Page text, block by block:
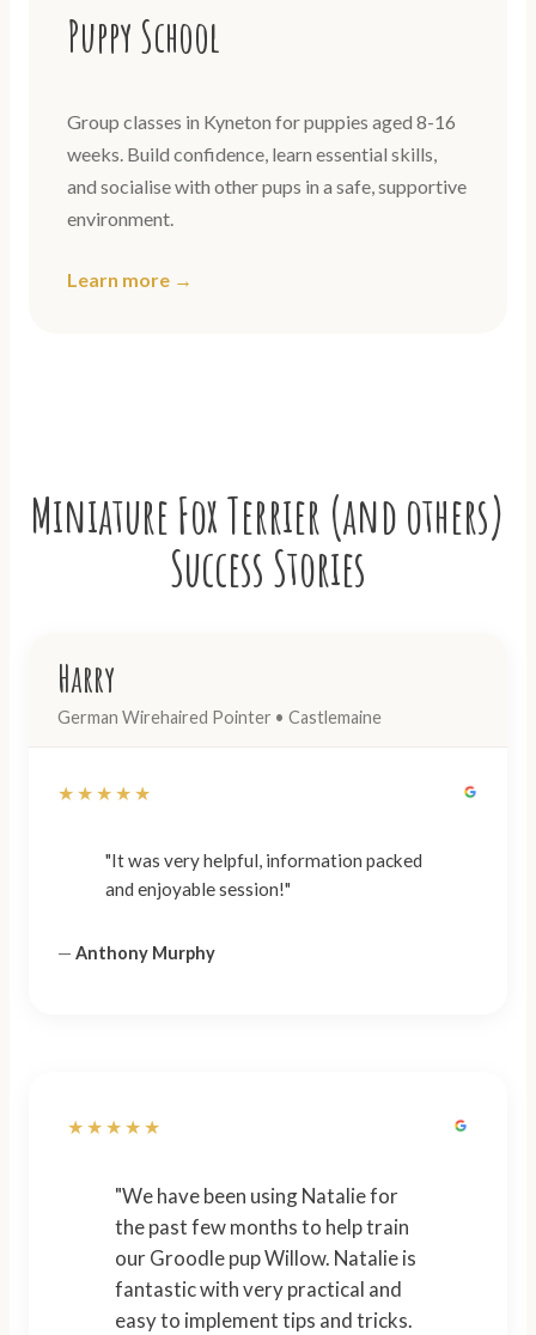
Puppy School
Group classes in Kyneton for puppies aged 8-16
weeks. Build confidence, learn essential skills,
and socialise with other pups in a safe, supportive
environment.
Learn more →
Miniature Fox Terrier (and others)
Success Stories
Harry
German Wirehaired Pointer • Castlemaine
★★★★★
"It was very helpful, information packed
and enjoyable session!"
— Anthony Murphy
★★★★★
"We have been using Natalie for
the past few months to help train
our Groodle pup Willow. Natalie is
fantastic with very practical and
easy to implement tips and tricks.